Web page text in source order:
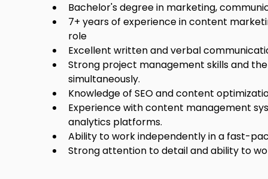
Bachelor's degree in marketing,
7+ years of experience in content
role
Excellent written and verbal
Strong project management skills and
simultaneously.
Knowledge of SEO and content
Experience with content management
analytics platforms.
Ability to work independently in a fast-
Strong attention to detail and ability to